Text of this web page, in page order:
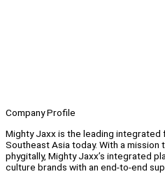
Company Profile
Mighty Jaxx is the leading
Southeast Asia today. With a
phygitally, Mighty Jaxx’s integrated
culture brands with an end-to-end